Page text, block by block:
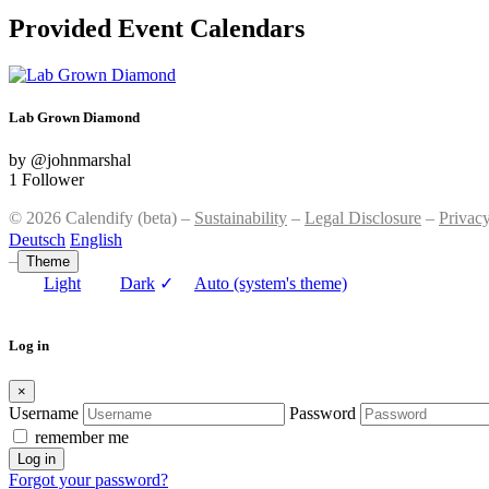
Provided Event Calendars
Lab Grown Diamond
by @johnmarshal
1 Follower
© 2026 Calendify (beta) – Sustainability – Legal Disclosure –
Deutsch English
– Theme
Light Dark ✓ Auto (system's theme)
Log in
×
Username
Password
remember me
Log in
Forgot your password?